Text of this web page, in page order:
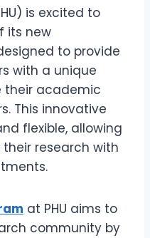
is excited to
its new
to provide
with a unique
their academic
This innovative
flexible, allowing
research with
at PHU aims to
community by